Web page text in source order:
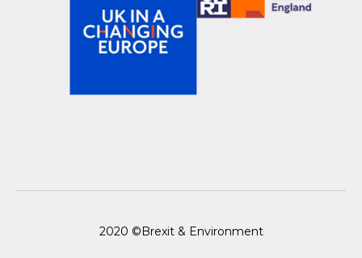
2020 ©Brexit & Environment